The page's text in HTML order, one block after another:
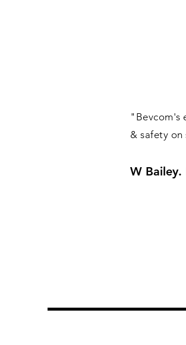
"Bevcom's
& safety
W Bailey.